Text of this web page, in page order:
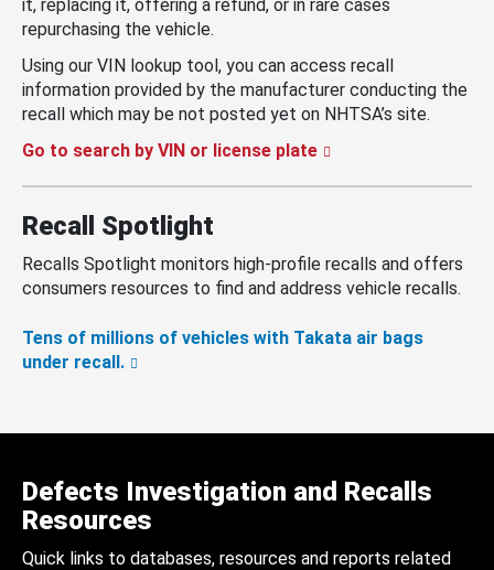
it, replacing it, offering a refund, or in rare cases
repurchasing the vehicle.
Using our VIN lookup tool, you can access recall
information provided by the manufacturer conducting the
recall which may be not posted yet on NHTSA’s site.
Go to search by VIN or license plate
Recall Spotlight
Recalls Spotlight monitors high-profile recalls and offers
consumers resources to find and address vehicle recalls.
Tens of millions of vehicles with Takata air bags
under recall.
Defects Investigation and Recalls
Resources
Quick links to databases, resources and reports related